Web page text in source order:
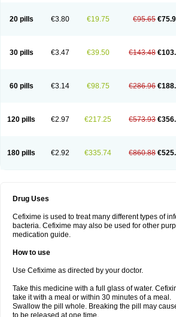
20 pills €3.80 €19.75 €95.65
30 pills €3.47 €39.50 €143.48
60 pills €3.14 €98.75 €286.96
120 pills €2.97 €217.25 €573.93
180 pills €2.92 €335.74 €860.88
Drug Uses
Cefixime is used to treat many different types of
bacteria. Cefixime may also be used for other
medication guide.
How to use
Use Cefixime as directed by your doctor.
Take this medicine with a full glass of water.
take it with a meal or within 30 minutes of a meal.
Swallow the pill whole. Breaking the pill may
to be released at one time.